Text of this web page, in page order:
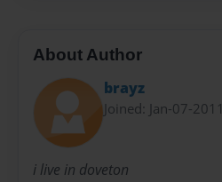
About Author
brayz
Joined: Jan-07-2011
i live in doveton